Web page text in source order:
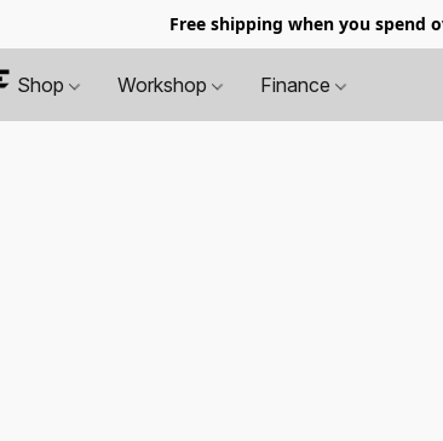
Free shipping when you spend
Shop Workshop Finance